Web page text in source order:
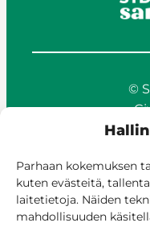
Parhaan kokemuksen
kuten evästeitä,
laitetietoja. Näiden
mahdollisuuden
©